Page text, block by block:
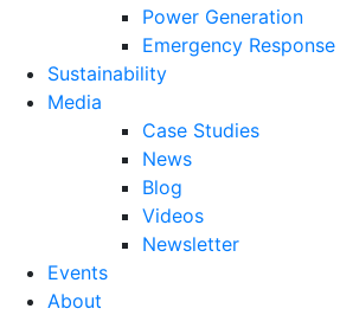
Power Generation
Emergency Response
Sustainability
Media
Case Studies
News
Blog
Videos
Newsletter
Events
About